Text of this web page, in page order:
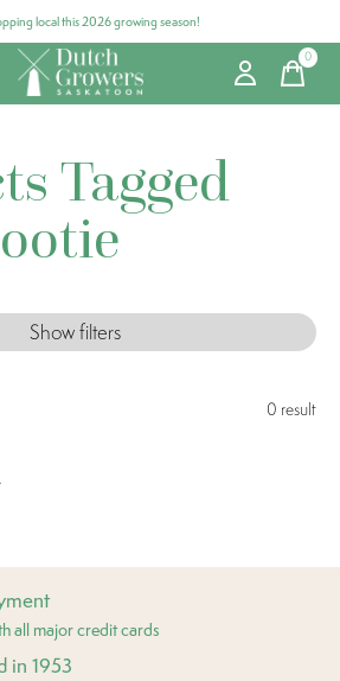
local this 2026 growing season!
0items
Tagged
Show filters
0 result
all major credit cards
in 1953